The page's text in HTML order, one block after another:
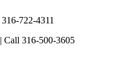
722-4311
Call 316-500-3605